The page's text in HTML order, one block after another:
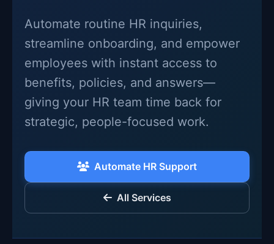
Automate routine HR inquiries,
streamline onboarding, and empower
employees with instant access to
benefits, policies, and answers—
giving your HR team time back for
strategic, people-focused work.
Automate HR Support
All Services